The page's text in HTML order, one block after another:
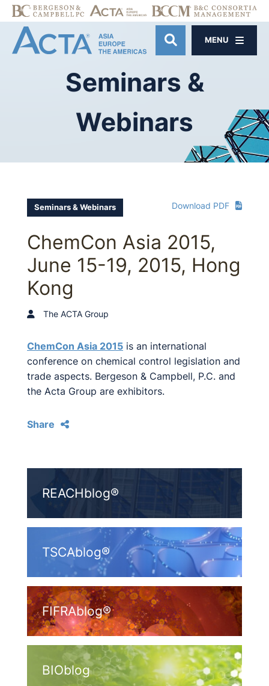
OPEN SITE
MENU
Seminars &
Webinars
Download PDF
Seminars & Webinars
ChemCon Asia 2015,
June 15-19, 2015, Hong
Kong
The ACTA Group
ChemCon Asia 2015 is an international
conference on chemical control legislation and
trade aspects. Bergeson & Campbell, P.C. and
the Acta Group are exhibitors.
Share
REACHblog®
TSCAblog®
FIFRAblog®
BIOblog